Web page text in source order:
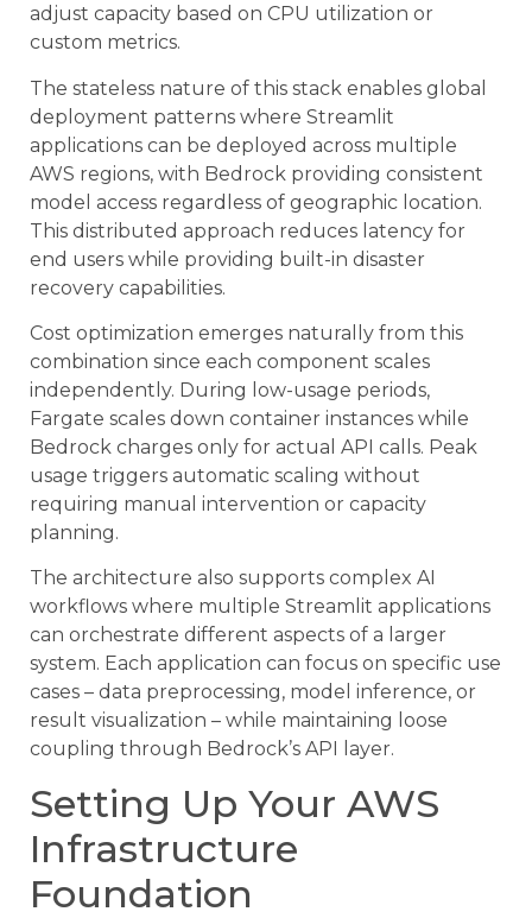
adjust capacity based on CPU utilization or
custom metrics.
The stateless nature of this stack enables global
deployment patterns where Streamlit
applications can be deployed across multiple
AWS regions, with Bedrock providing consistent
model access regardless of geographic location.
This distributed approach reduces latency for
end users while providing built-in disaster
recovery capabilities.
Cost optimization emerges naturally from this
combination since each component scales
independently. During low-usage periods,
Fargate scales down container instances while
Bedrock charges only for actual API calls. Peak
usage triggers automatic scaling without
requiring manual intervention or capacity
planning.
The architecture also supports complex AI
workflows where multiple Streamlit applications
can orchestrate different aspects of a larger
system. Each application can focus on specific use
cases – data preprocessing, model inference, or
result visualization – while maintaining loose
coupling through Bedrock’s API layer.
Setting Up Your AWS
Infrastructure
Foundation